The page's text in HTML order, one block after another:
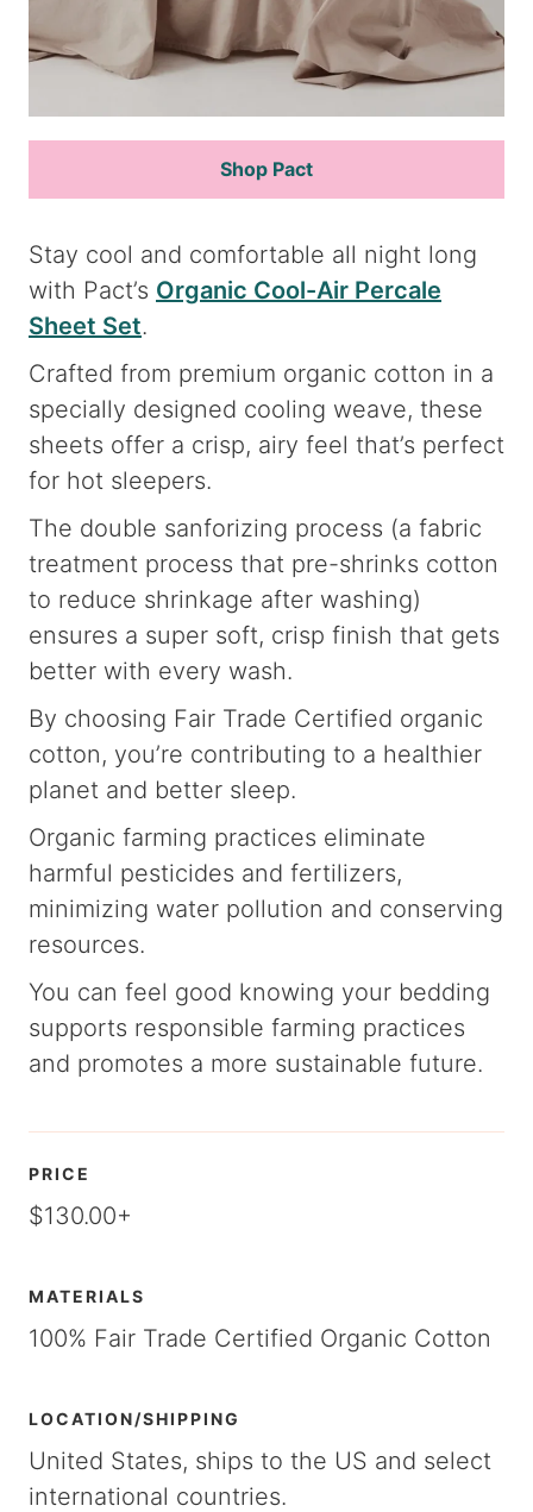
Shop Pact
Stay cool and comfortable all night long
with Pact’s Organic Cool-Air Percale
Sheet Set.
Crafted from premium organic cotton in a
specially designed cooling weave, these
sheets offer a crisp, airy feel that’s perfect
for hot sleepers.
The double sanforizing process (a fabric
treatment process that pre-shrinks cotton
to reduce shrinkage after washing)
ensures a super soft, crisp finish that gets
better with every wash.
By choosing Fair Trade Certified organic
cotton, you’re contributing to a healthier
planet and better sleep.
Organic farming practices eliminate
harmful pesticides and fertilizers,
minimizing water pollution and conserving
resources.
You can feel good knowing your bedding
supports responsible farming practices
and promotes a more sustainable future.
PRICE
$130.00+
MATERIALS
100% Fair Trade Certified Organic Cotton
LOCATION/SHIPPING
United States, ships to the US and select
international countries.